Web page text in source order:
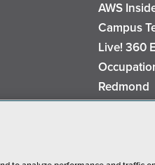
AWS
Campus
Live! 360
Redmond